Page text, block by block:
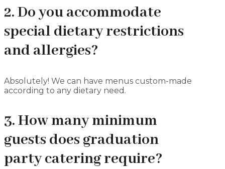
2. Do you accommodate
special dietary restrictions
and allergies?
Absolutely! We can have menus custom-made
according to any dietary need.
3. How many minimum
guests does graduation
party catering require?